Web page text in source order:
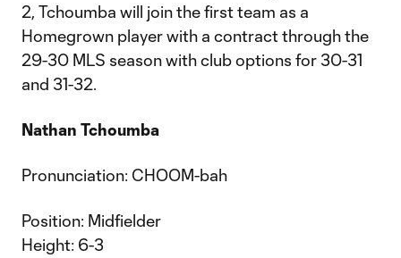
2, Tchoumba will join the first team as a
Homegrown player with a contract through the
29-30 MLS season with club options for 30-31
and 31-32.
Nathan Tchoumba
Pronunciation: CHOOM-bah
Position: Midfielder
Height: 6-3